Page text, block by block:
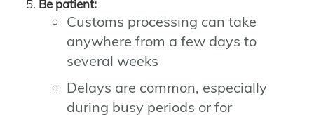
Be patient:
Customs processing can take
anywhere from a few days to
several weeks
Delays are common, especially
during busy periods or for